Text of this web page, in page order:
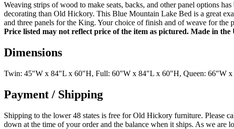
Weaving strips of wood to make seats, backs, and other panel options
decorating than Old Hickory. This Blue Mountain Lake Bed is a great
and three panels for the King. Your choice of finish and of weave for
Price listed may not reflect price of the item as pictured. Made in the
Dimensions
Twin: 45"W x 84"L x 60"H, Full: 60"W x 84"L x 60"H, Queen: 66"W
Payment / Shipping
Shipping to the lower 48 states is free for Old Hickory furniture. Please
down at the time of your order and the balance when it ships. As we are